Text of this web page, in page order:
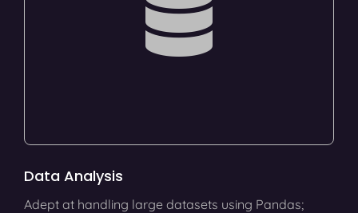
Data Analysis
Adept at handling large datasets using Pandas;